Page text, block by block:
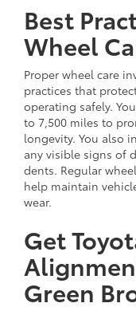
Best
Wheel
Proper wheel care
practices that
operating safely.
to 7,500 miles to
longevity. You also
any visible signs of
dents. Regular
help maintain
wear.
Get
Green